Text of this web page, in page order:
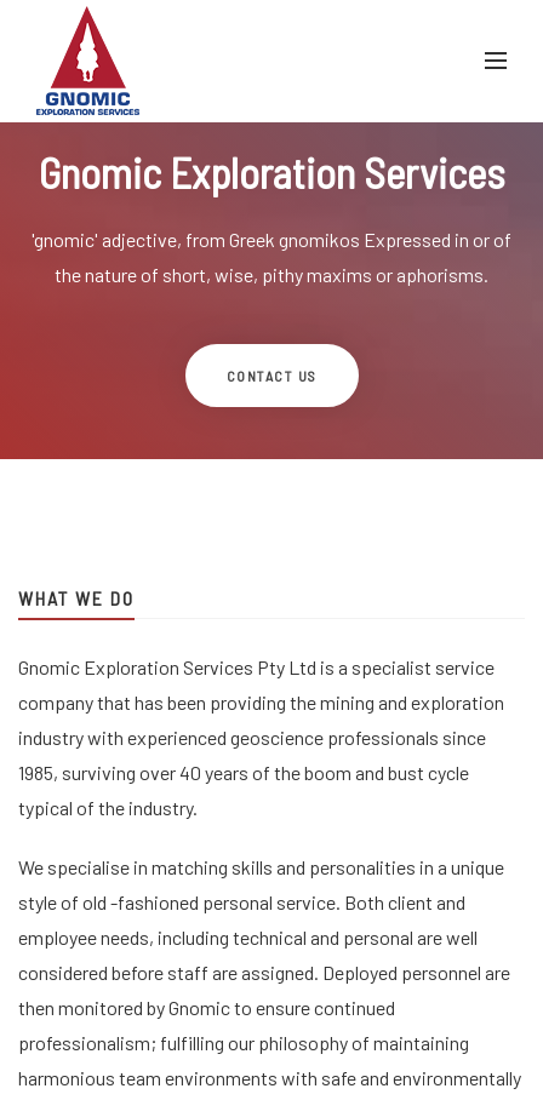
Gnomic Exploration Services
'gnomic' adjective, from Greek gnomikos Expressed in or of
the nature of short, wise, pithy maxims or aphorisms.
CONTACT US
WHAT WE DO
Gnomic Exploration Services Pty Ltd is a specialist service
company that has been providing the mining and exploration
industry with experienced geoscience professionals since
1985, surviving over 40 years of the boom and bust cycle
typical of the industry.
We specialise in matching skills and personalities in a unique
style of old -fashioned personal service. Both client and
employee needs, including technical and personal are well
considered before staff are assigned. Deployed personnel are
then monitored by Gnomic to ensure continued
professionalism; fulfilling our philosophy of maintaining
harmonious team environments with safe and environmentally